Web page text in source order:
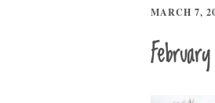
MARCH 7,